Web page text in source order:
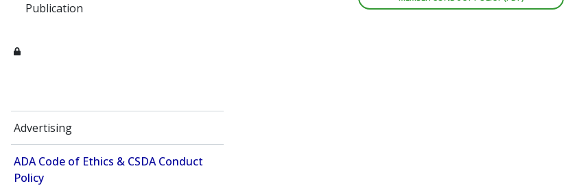
Publication
Advertising
ADA Code of Ethics​ & CSDA Conduct
Policy